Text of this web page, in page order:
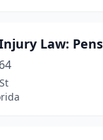
Law: